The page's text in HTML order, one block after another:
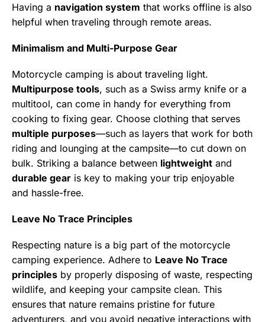
Having a navigation system that works offline is also
helpful when traveling through remote areas.
Minimalism and Multi-Purpose Gear
Motorcycle camping is about traveling light.
Multipurpose tools, such as a Swiss army knife or a
multitool, can come in handy for everything from
cooking to fixing gear. Choose clothing that serves
multiple purposes—such as layers that work for both
riding and lounging at the campsite—to cut down on
bulk. Striking a balance between lightweight and
durable gear is key to making your trip enjoyable
and hassle-free.
Leave No Trace Principles
Respecting nature is a big part of the motorcycle
camping experience. Adhere to Leave No Trace
principles by properly disposing of waste, respecting
wildlife, and keeping your campsite clean. This
ensures that nature remains pristine for future
adventurers, and you avoid negative interactions with